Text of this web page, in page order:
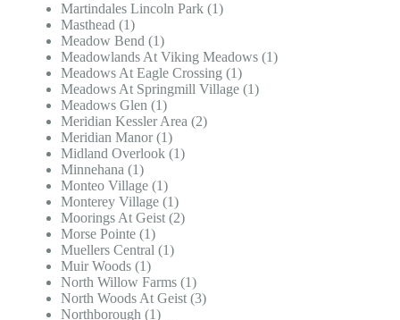
Martindales Lincoln Park (1)
Masthead (1)
Meadow Bend (1)
Meadowlands At Viking Meadows (1)
Meadows At Eagle Crossing (1)
Meadows At Springmill Village (1)
Meadows Glen (1)
Meridian Kessler Area (2)
Meridian Manor (1)
Midland Overlook (1)
Minnehana (1)
Monteo Village (1)
Monterey Village (1)
Moorings At Geist (2)
Morse Pointe (1)
Muellers Central (1)
Muir Woods (1)
North Willow Farms (1)
North Woods At Geist (3)
Northborough (1)